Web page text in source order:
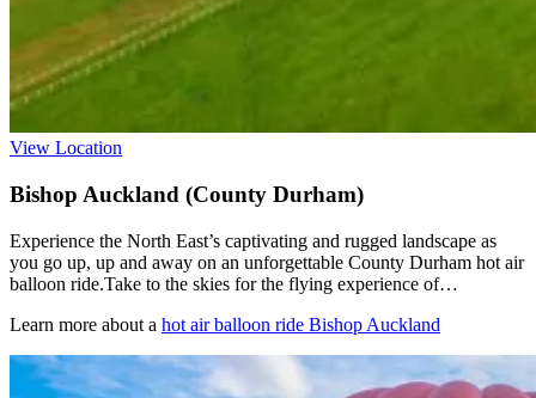
View Location
Bishop Auckland (County Durham)
Experience the North East’s captivating and rugged landscape as
you go up, up and away on an unforgettable County Durham hot air
balloon ride.Take to the skies for the flying experience of…
Learn more about a hot air balloon ride Bishop Auckland